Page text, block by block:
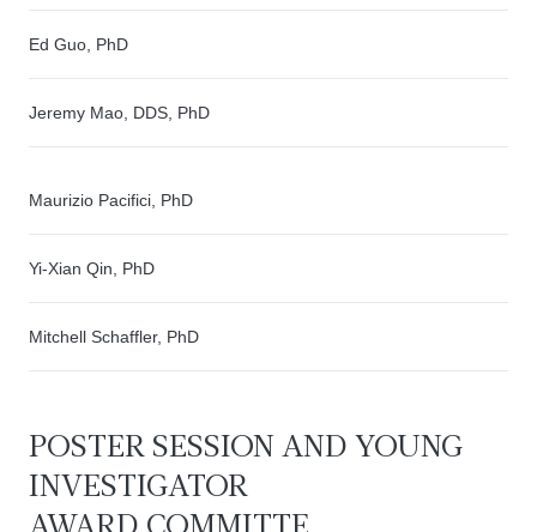
Ed Guo, PhD
Jeremy Mao, DDS, PhD
Maurizio Pacifici, PhD
Yi-Xian Qin, PhD
Mitchell Schaffler, PhD
POSTER SESSION AND YOUNG
INVESTIGATOR